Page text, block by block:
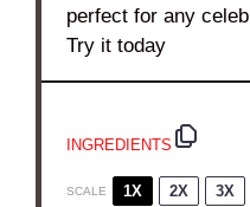
perfect for any
Try it today
INGREDIENTS
SCALE 1X 2X 3X